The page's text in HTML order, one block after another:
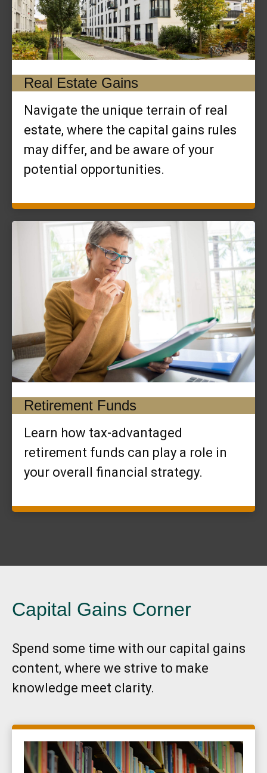
Real Estate Gains
Navigate the unique terrain of real
estate, where the capital gains rules
may differ, and be aware of your
potential opportunities.
Retirement Funds
Learn how tax-advantaged
retirement funds can play a role in
your overall financial strategy.
Capital Gains Corner
Spend some time with our capital gains
content, where we strive to make
knowledge meet clarity.